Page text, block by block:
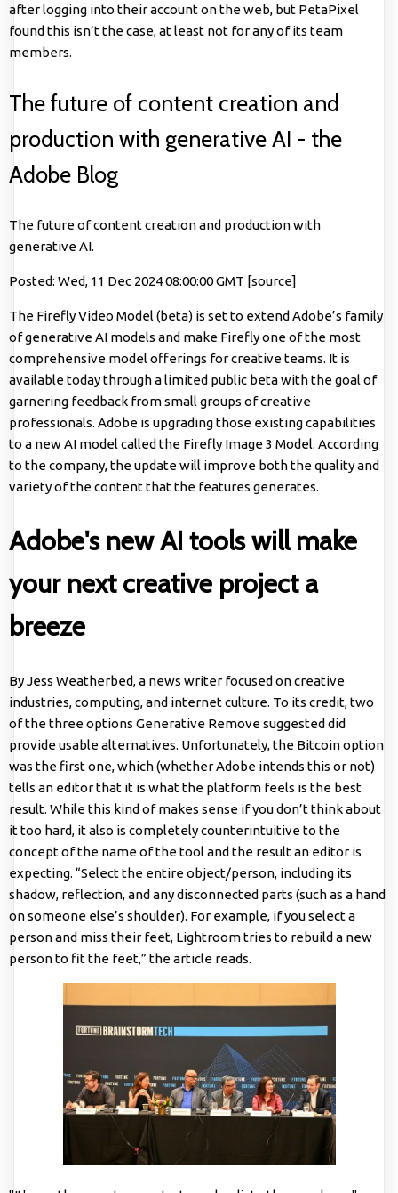
after logging into their account on the web, but PetaPixel
found this isn’t the case, at least not for any of its team
members.
The future of content creation and
production with generative AI - the
Adobe Blog
The future of content creation and production with
generative AI.
Posted: Wed, 11 Dec 2024 08:00:00 GMT [source]
The Firefly Video Model (beta) is set to extend Adobe’s family
of generative AI models and make Firefly one of the most
comprehensive model offerings for creative teams. It is
available today through a limited public beta with the goal of
garnering feedback from small groups of creative
professionals. Adobe is upgrading those existing capabilities
to a new AI model called the Firefly Image 3 Model. According
to the company, the update will improve both the quality and
variety of the content that the features generates.
Adobe's new AI tools will make
your next creative project a
breeze
By Jess Weatherbed, a news writer focused on creative
industries, computing, and internet culture. To its credit, two
of the three options Generative Remove suggested did
provide usable alternatives. Unfortunately, the Bitcoin option
was the first one, which (whether Adobe intends this or not)
tells an editor that it is what the platform feels is the best
result. While this kind of makes sense if you don’t think about
it too hard, it also is completely counterintuitive to the
concept of the name of the tool and the result an editor is
expecting. “Select the entire object/person, including its
shadow, reflection, and any disconnected parts (such as a hand
on someone else’s shoulder). For example, if you select a
person and miss their feet, Lightroom tries to rebuild a new
person to fit the feet,” the article reads.